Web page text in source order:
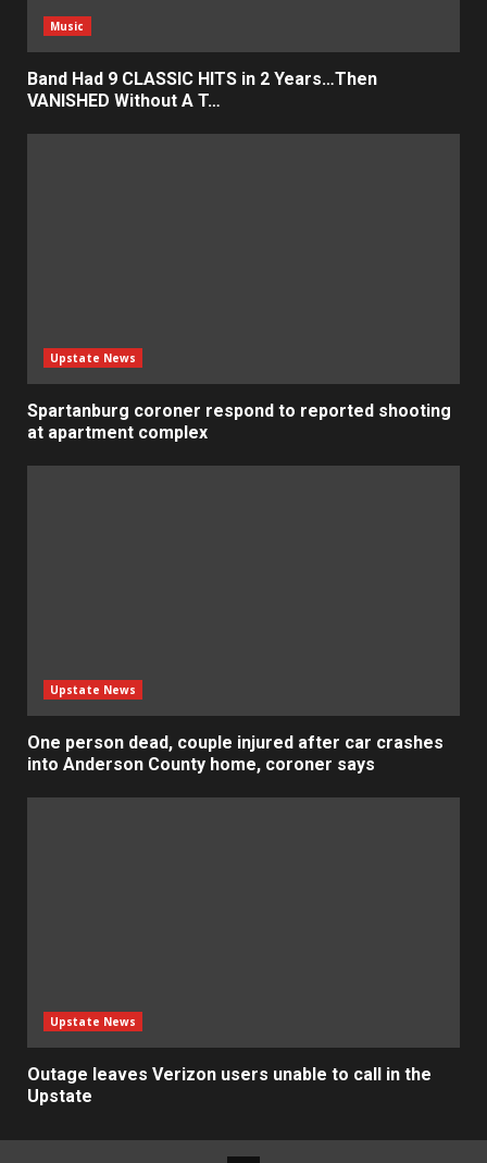
Music
Band Had 9 CLASSIC HITS in 2 Years…Then
VANISHED Without A T…
Upstate News
Spartanburg coroner respond to reported shooting
at apartment complex
Upstate News
One person dead, couple injured after car crashes
into Anderson County home, coroner says
Upstate News
Outage leaves Verizon users unable to call in the
Upstate